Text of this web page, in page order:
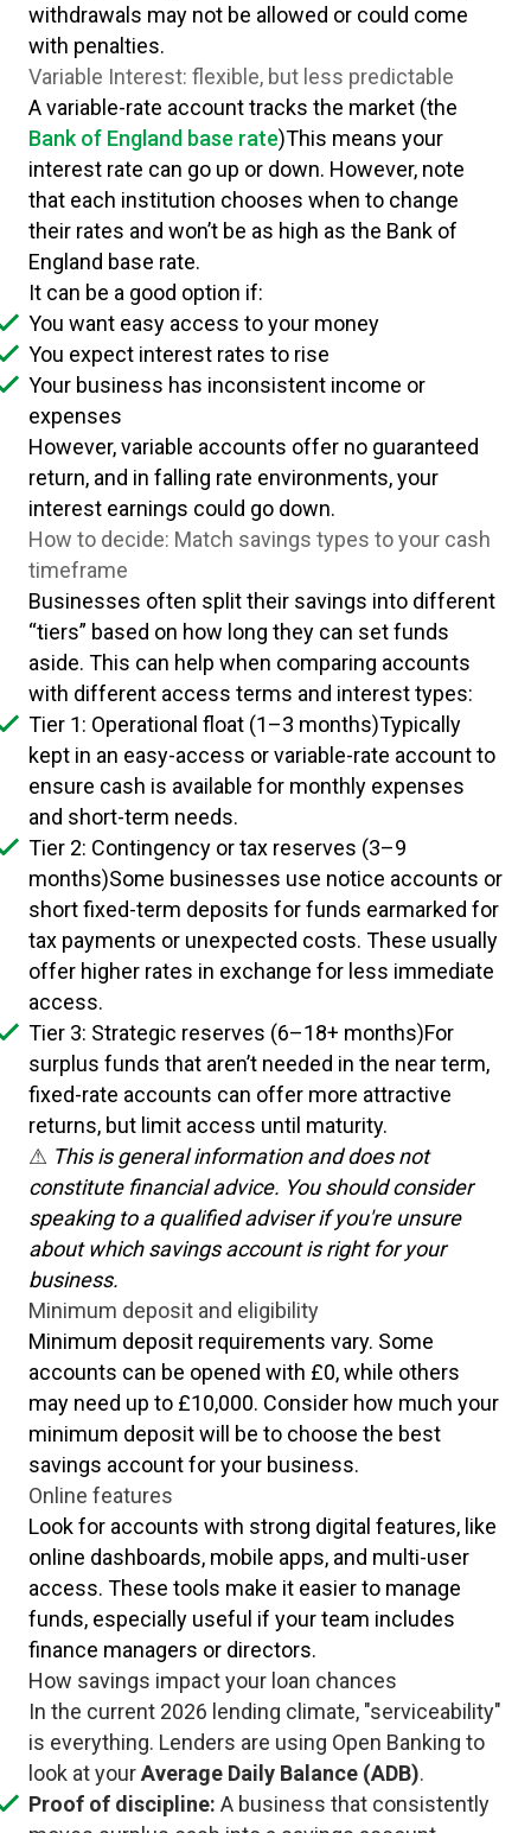
withdrawals may not be allowed or could come
with penalties.
Variable Interest: flexible, but less predictable
A variable-rate account tracks the market (the
Bank of England base rate)This means your
interest rate can go up or down. However, note
that each institution chooses when to change
their rates and won’t be as high as the Bank of
England base rate.
It can be a good option if:
You want easy access to your money
You expect interest rates to rise
Your business has inconsistent income or
expenses
However, variable accounts offer no guaranteed
return, and in falling rate environments, your
interest earnings could go down.
How to decide: Match savings types to your cash
timeframe
Businesses often split their savings into different
“tiers” based on how long they can set funds
aside. This can help when comparing accounts
with different access terms and interest types:
Tier 1: Operational float (1–3 months)Typically
kept in an easy-access or variable-rate account to
ensure cash is available for monthly expenses
and short-term needs.
Tier 2: Contingency or tax reserves (3–9
months)Some businesses use notice accounts or
short fixed-term deposits for funds earmarked for
tax payments or unexpected costs. These usually
offer higher rates in exchange for less immediate
access.
Tier 3: Strategic reserves (6–18+ months)For
surplus funds that aren’t needed in the near term,
fixed-rate accounts can offer more attractive
returns, but limit access until maturity.
⚠ This is general information and does not
constitute financial advice. You should consider
speaking to a qualified adviser if you're unsure
about which savings account is right for your
business.
Minimum deposit and eligibility
Minimum deposit requirements vary. Some
accounts can be opened with £0, while others
may need up to £10,000. Consider how much your
minimum deposit will be to choose the best
savings account for your business.
Online features
Look for accounts with strong digital features, like
online dashboards, mobile apps, and multi-user
access. These tools make it easier to manage
funds, especially useful if your team includes
finance managers or directors.
How savings impact your loan chances
In the current 2026 lending climate, "serviceability"
is everything. Lenders are using Open Banking to
look at yourAverage Daily Balance (ADB).
Proof of discipline: A business that consistently